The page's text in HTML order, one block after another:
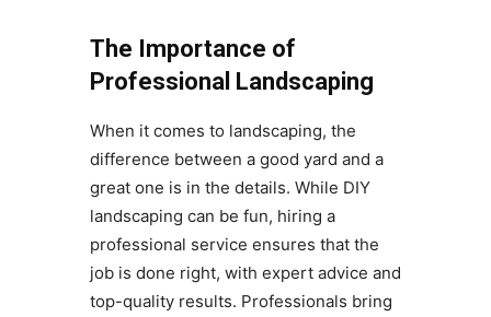
The Importance of
Professional Landscaping
When it comes to landscaping, the
difference between a good yard and a
great one is in the details. While DIY
landscaping can be fun, hiring a
professional service ensures that the
job is done right, with expert advice and
top-quality results. Professionals bring